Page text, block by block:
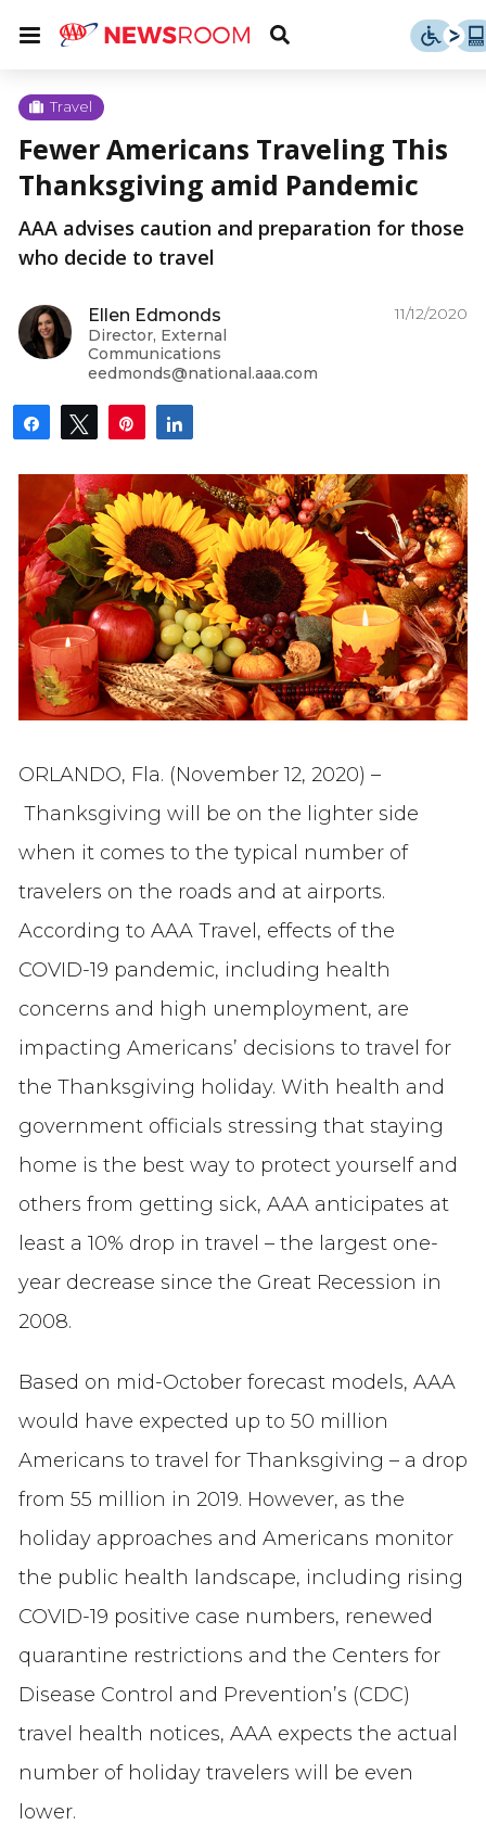
content
Menu
Toggle
Travel
Fewer Americans Traveling This
Thanksgiving amid Pandemic
AAA advises caution and preparation for those
who decide to travel
Ellen Edmonds
Director, External
Communications
eedmonds@national.aaa.com
11/12/2020
Share Tweet Pin
ORLANDO, Fla. (November 12, 2020) –
Thanksgiving will be on the lighter side
when it comes to the typical number of
travelers on the roads and at airports.
According to AAA Travel, effects of the
COVID-19 pandemic, including health
concerns and high unemployment, are
impacting Americans’ decisions to travel for
the Thanksgiving holiday. With health and
government officials stressing that staying
home is the best way to protect yourself and
others from getting sick, AAA anticipates at
least a 10% drop in travel – the largest one-
year decrease since the Great Recession in
2008.
Based on mid-October forecast models, AAA
would have expected up to 50 million
Americans to travel for Thanksgiving – a drop
from 55 million in 2019. However, as the
holiday approaches and Americans monitor
the public health landscape, including rising
COVID-19 positive case numbers, renewed
quarantine restrictions and the Centers for
Disease Control and Prevention’s (CDC)
travel health notices, AAA expects the actual
number of holiday travelers will be even
lower.